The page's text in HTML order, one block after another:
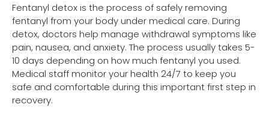
Fentanyl detox is the process of safely removing
fentanyl from your body under medical care. During
detox, doctors help manage withdrawal symptoms like
pain, nausea, and anxiety. The process usually takes 5-
10 days depending on how much fentanyl you used.
Medical staff monitor your health 24/7 to keep you
safe and comfortable during this important first step in
recovery.